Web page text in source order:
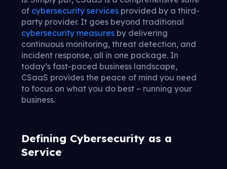
of cybersecurity services provided by a third-
party provider. It goes beyond traditional
cybersecurity measures by delivering
continuous monitoring, threat detection, and
incident response, all in one package. In
today’s fast-paced business landscape,
CSaaS provides the peace of mind you need
to focus on what you do best – running your
business.
Defining Cybersecurity as a
Service